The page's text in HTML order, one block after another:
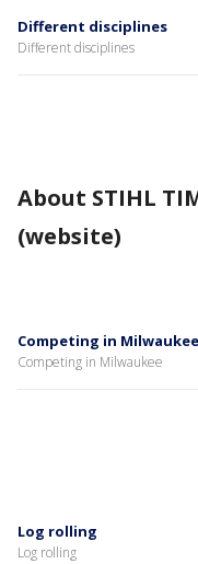
Different disciplines
Different disciplines
About STIHL
(website)
Competing in Milwaukee
Competing in Milwaukee
Log rolling
Log rolling